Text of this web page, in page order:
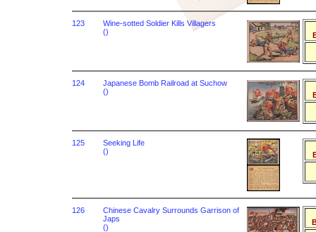
123
Wine-sotted Soldier Kills Villagers
()
124
Japanese Bomb Railroad at Suchow
()
125
Seeking Life
()
126
Chinese Cavalry Surrounds Garrison of
Japs
()